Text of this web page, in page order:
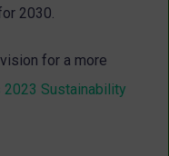
2030.
for a more
2023 Sustainability